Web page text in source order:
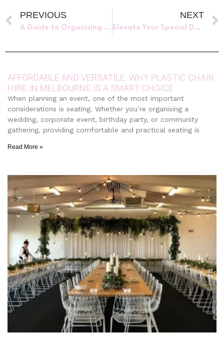
PREVIOUS
A Guide to Organising an Unforgettable Corporate Christmas Party in 2023
NEXT
Elevate Your Special Day with Luxury Furniture Hire
AFFORDABLE AND VERSATILE: WHY PLASTIC CHAIR
HIRE IN MELBOURNE IS A SMART CHOICE
When planning an event, one of the most important
considerations is seating. Whether you’re organising a
wedding, corporate event, birthday party, or community
gathering, providing comfortable and practical seating is
Read More »